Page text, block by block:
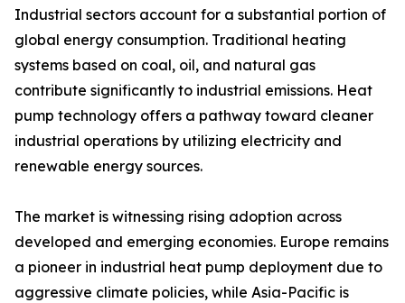
Industrial sectors account for a substantial portion of
global energy consumption. Traditional heating
systems based on coal, oil, and natural gas
contribute significantly to industrial emissions. Heat
pump technology offers a pathway toward cleaner
industrial operations by utilizing electricity and
renewable energy sources.
The market is witnessing rising adoption across
developed and emerging economies. Europe remains
a pioneer in industrial heat pump deployment due to
aggressive climate policies, while Asia-Pacific is